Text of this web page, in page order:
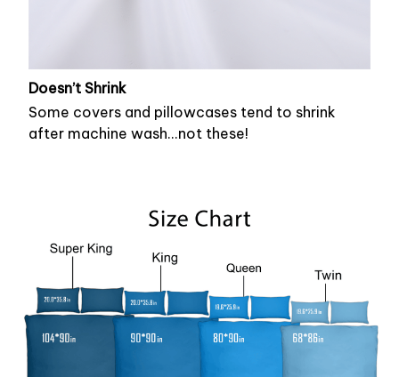
Doesn’t Shrink
Some covers and pillowcases tend to shrink
after machine wash...not these!